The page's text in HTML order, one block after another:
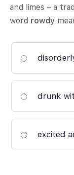
and limes – a
word rowdy
drunk
excited